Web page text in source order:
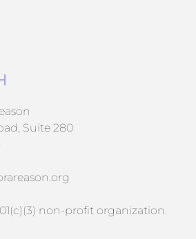
Suite 280
non-profit organization.